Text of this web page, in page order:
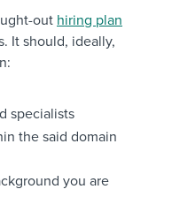
out hiring plan
Itshould, ideally,
specialists
the said domain
you are